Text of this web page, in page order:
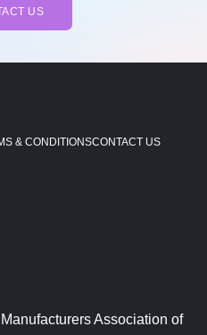
US
& CONDITIONSCONTACT US
Association of